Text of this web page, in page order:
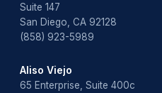
Suite 147
San Diego, CA 92128
(858) 923-5989
Aliso Viejo
65 Enterprise, Suite 400c